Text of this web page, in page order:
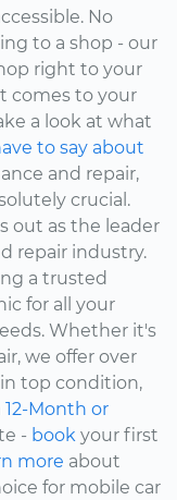
No
to a shop - our
right to your
comes to your
a look at what
to say about
and repair,
crucial.
out as the leader
repair industry.
a trusted
for all your
Whether it's
we offer over
top condition,
12-Month or
- book your first
more about
for mobile car